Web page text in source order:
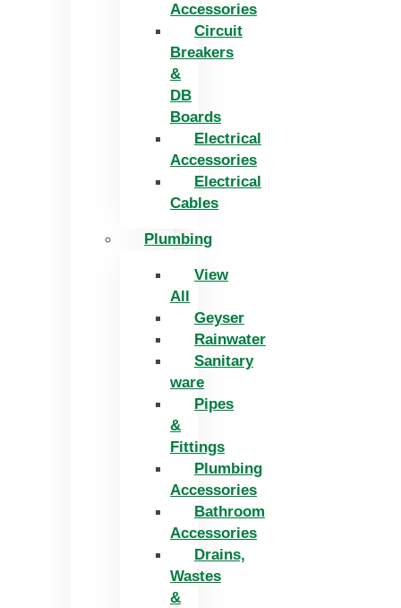
Accessories
Circuit
Breakers
&
DB
Boards
Electrical
Accessories
Electrical
Cables
Plumbing
View
All
Geyser
Rainwater
Sanitary
ware
Pipes
&
Fittings
Plumbing
Accessories
Bathroom
Accessories
Drains,
Wastes
&